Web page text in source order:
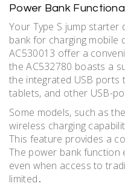
Power Bank
Your Type S jump
bank for charging mobile
AC530013 offer a
the AC532780 boasts a
the integrated USB ports
tablets, and other USB-
Some models, such as
wireless charging
This feature provides a
The power bank function
even when access to
limited․